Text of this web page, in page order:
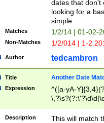
dates that don't
looking for a
simple.
Matches 1/2/14 | 01-02-
Non-Matches 1/2/014 | 1-
Author tedcambron
Title Another Date
Expression
^([a-yA-
Description
This will match